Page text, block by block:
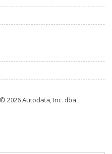
with wheel locking
on instrument panel
express up/down
2026 Autodata, Inc. dba